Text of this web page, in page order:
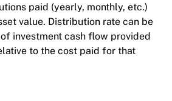
paid (yearly, monthly, etc.)
value. Distribution rate can be
investment cash flow provided
to the cost paid for that